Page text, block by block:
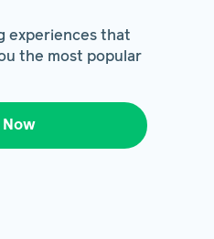
experiences that
the most popular
Now